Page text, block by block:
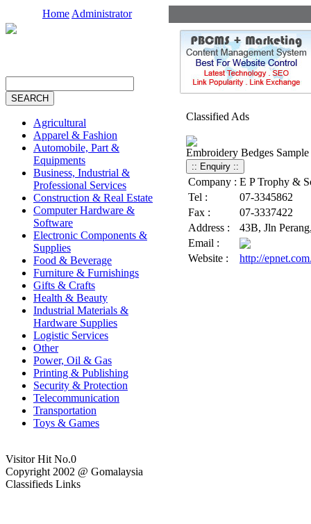
Home Administrator
Agricultural
Apparel & Fashion
Automobile, Part &
Equipments
Business, Industrial &
Professional Services
Construction & Real Estate
Computer Hardware &
Software
Electronic Components &
Supplies
Food & Beverage
Furniture & Furnishings
Gifts & Crafts
Health & Beauty
Industrial Materials &
Hardware Supplies
Logistic Services
Other
Power, Oil & Gas
Printing & Publishing
Security & Protection
Telecommunication
Transportation
Toys & Games
Visitor Hit No.0
Copyright 2002 @ Gomalaysia
Classifieds Links
Classified Ads
Embroidery Bedges Sample
Company : E P Trophy &
Tel :
07-3345862
Fax :
07-3337422
Address :
43B, Jln
Email :
Website :
http://